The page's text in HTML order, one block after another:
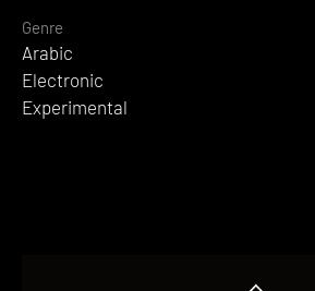
Genre
Arabic
Electronic
Experimental